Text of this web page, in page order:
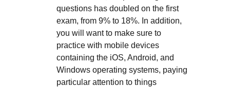
questions has doubled on the first
exam, from 9% to 18%. In addition,
you will want to make sure to
practice with mobile devices
containing the iOS, Android, and
Windows operating systems, paying
particular attention to things